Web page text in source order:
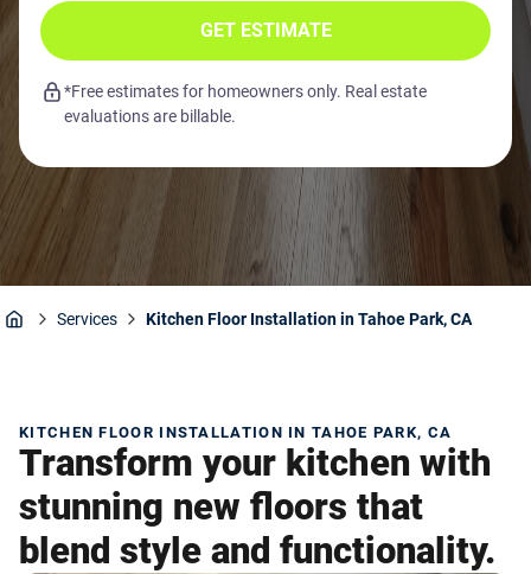
GET ESTIMATE
*Free estimates for homeowners only. Real estate
evaluations are billable.
Services Kitchen Floor Installation in Tahoe Park, CA
KITCHEN FLOOR INSTALLATION IN TAHOE PARK, CA
Transform your kitchen with
stunning new floors that
blend style and functionality.